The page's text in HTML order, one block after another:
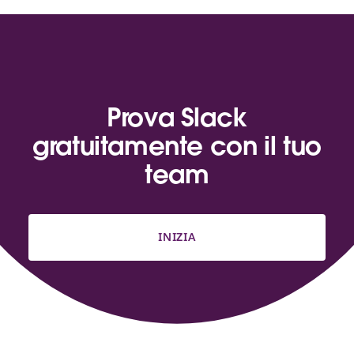
Prova Slack
gratuitamente con il tuo
team
INIZIA